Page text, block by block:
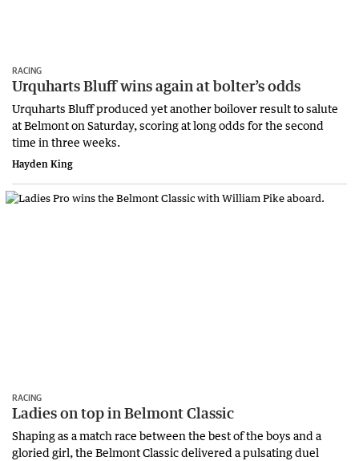
RACING
Urquharts Bluff wins again at bolter’s odds
Urquharts Bluff produced yet another boilover result to salute
at Belmont on Saturday, scoring at long odds for the second
time in three weeks.
Hayden King
RACING
Ladies on top in Belmont Classic
Shaping as a match race between the best of the boys and a
gloried girl, the Belmont Classic delivered a pulsating duel